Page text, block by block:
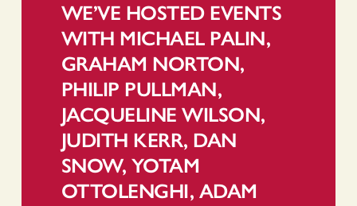
WE’VE HOSTED EVENTS
WITH MICHAEL PALIN,
GRAHAM NORTON,
PHILIP PULLMAN,
JACQUELINE WILSON,
JUDITH KERR, DAN
SNOW, YOTAM
OTTOLENGHI, ADAM